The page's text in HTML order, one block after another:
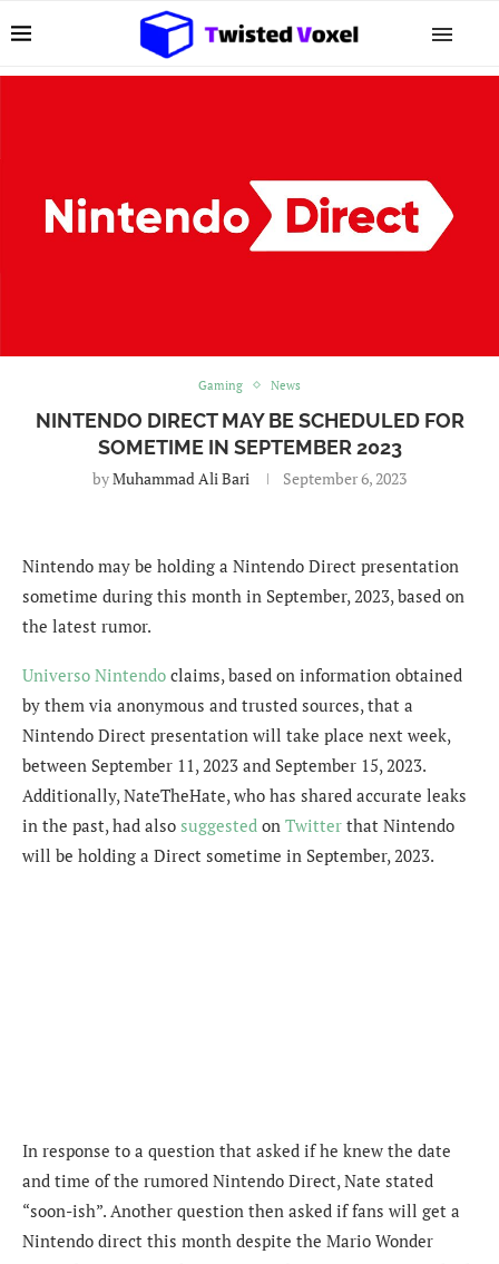
Gaming News
NINTENDO DIRECT MAY BE SCHEDULED FOR
SOMETIME IN SEPTEMBER 2023
byMuhammad Ali Bari September 6, 2023
Nintendo may be holding a Nintendo Direct presentation
sometime during this month in September, 2023, based on
the latest rumor.
Universo Nintendo claims, based on information obtained
by them via anonymous and trusted sources, that a
Nintendo Direct presentation will take place next week,
between September 11, 2023 and September 15, 2023.
Additionally, NateTheHate, who has shared accurate leaks
in the past, had also suggested on Twitter that Nintendo
will be holding a Direct sometime in September, 2023.
In response to a question that asked if he knew the date
and time of the rumored Nintendo Direct, Nate stated
“soon-ish”. Another question then asked if fans will get a
Nintendo direct this month despite the Mario Wonder